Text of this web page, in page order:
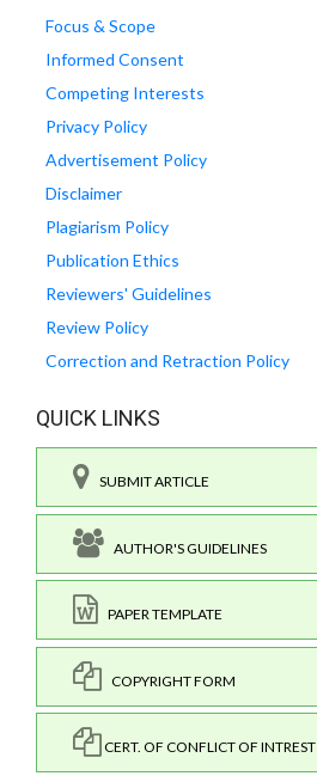
Focus & Scope
Informed Consent
Competing Interests
Privacy Policy
Advertisement Policy
Disclaimer
Plagiarism Policy
Publication Ethics
Reviewers' Guidelines
Review Policy
Correction and Retraction Policy
QUICK LINKS
SUBMIT ARTICLE
AUTHOR'S GUIDELINES
PAPER TEMPLATE
COPYRIGHT FORM
CERT. OF CONFLICT OF INTREST